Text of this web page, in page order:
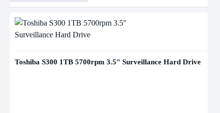
Toshiba S300 1TB 5700rpm 3.5" Surveillance Hard Drive